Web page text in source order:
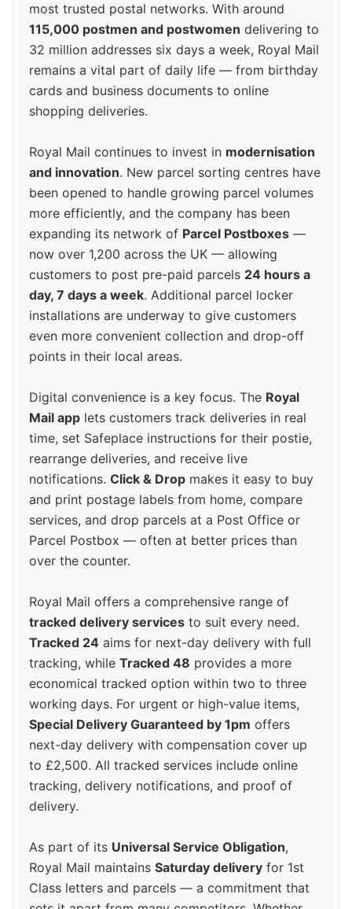
most trusted postal networks. With around
115,000 postmen and postwomen delivering to
32 million addresses six days a week, Royal Mail
remains a vital part of daily life — from birthday
cards and business documents to online
shopping deliveries.
Royal Mail continues to invest in modernisation
and innovation. New parcel sorting centres have
been opened to handle growing parcel volumes
more efficiently, and the company has been
expanding its network of Parcel Postboxes —
now over 1,200 across the UK — allowing
customers to post pre-paid parcels 24 hours a
day, 7 days a week. Additional parcel locker
installations are underway to give customers
even more convenient collection and drop-off
points in their local areas.
Digital convenience is a key focus. The Royal
Mail app lets customers track deliveries in real
time, set Safeplace instructions for their postie,
rearrange deliveries, and receive live
notifications. Click & Drop makes it easy to buy
and print postage labels from home, compare
services, and drop parcels at a Post Office or
Parcel Postbox — often at better prices than
over the counter.
Royal Mail offers a comprehensive range of
tracked delivery services to suit every need.
Tracked 24 aims for next-day delivery with full
tracking, while Tracked 48 provides a more
economical tracked option within two to three
working days. For urgent or high-value items,
Special Delivery Guaranteed by 1pm offers
next-day delivery with compensation cover up
to £2,500. All tracked services include online
tracking, delivery notifications, and proof of
delivery.
As part of its Universal Service Obligation,
Royal Mail maintains Saturday delivery for 1st
Class letters and parcels — a commitment that